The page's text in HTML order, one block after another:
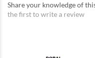
Share your knowledge of
the first to write a review